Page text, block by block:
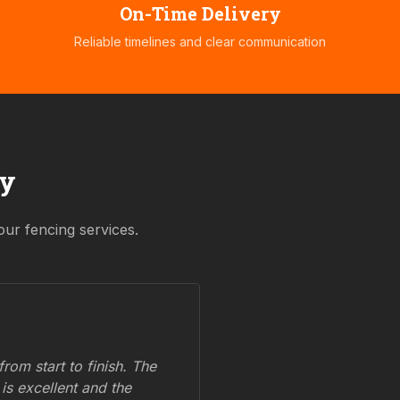
On-Time Delivery
Reliable timelines and clear communication
fencing services.
start to finish. The
excellent and the